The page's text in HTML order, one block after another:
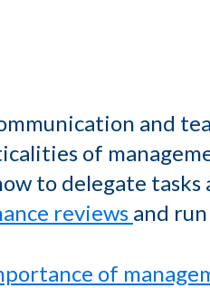
and
of
to delegate
reviews and
of